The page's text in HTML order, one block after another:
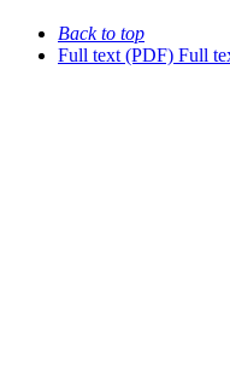
Back to top
Full text (PDF) Full